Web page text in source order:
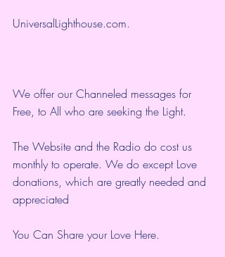
UniversalLighthouse.com.
We offer our Channeled messages for
Free, to All who are seeking the Light.
The Website and the Radio do cost us
monthly to operate. We do except Love
donations, which are greatly needed and
appreciated
You Can Share your Love Here.